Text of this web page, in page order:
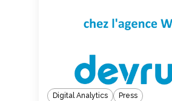
Digital Analytics Press